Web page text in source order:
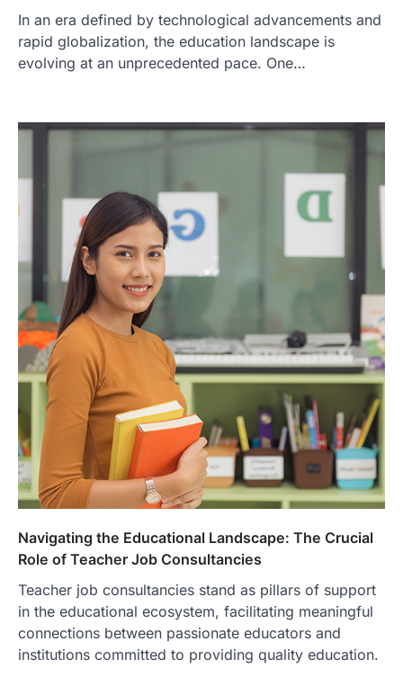
In an era defined by technological advancements and
rapid globalization, the education landscape is
evolving at an unprecedented pace. One…
Navigating the Educational Landscape: The Crucial
Role of Teacher Job Consultancies
Teacher job consultancies stand as pillars of support
in the educational ecosystem, facilitating meaningful
connections between passionate educators and
institutions committed to providing quality education.